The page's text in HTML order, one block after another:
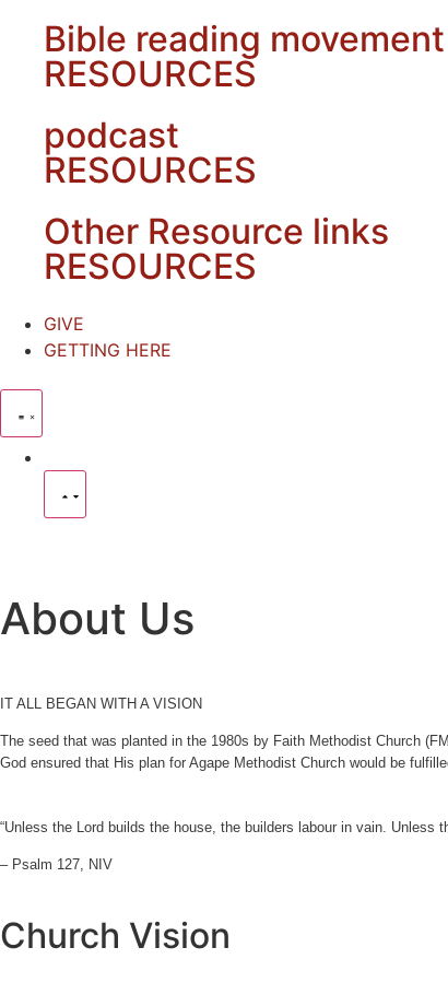
Bible reading movement
RESOURCES
podcast
RESOURCES
Other Resource links
RESOURCES
GIVE
GETTING HERE
About Us
IT ALL BEGAN WITH A VISION
The seed that was planted in the 1980s by Faith Methodist Church
God ensured that His plan for Agape Methodist Church would be
“Unless the Lord builds the house, the builders labour in vain.
– Psalm 127, NIV
Church Vision